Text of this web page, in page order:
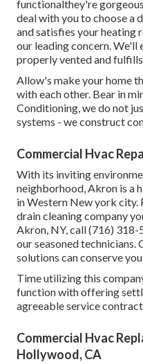
functionalthey're
deal with you to choose a
and satisfies your heating
our leading concern. We'll
properly vented and
Allow's make your home
with each other. Bear in
Conditioning, we do not
systems - we construct
Commercial Hvac
With its inviting
neighborhood, Akron is a
in Western New york city.
drain cleaning company
Akron, NY, call (716)
our seasoned technicians.
solutions can conserve
Time utilizing this
function with offering
agreeable service
Commercial Hvac
Hollywood, CA